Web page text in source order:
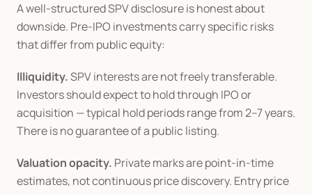
A well-structured SPV disclosure is honest about
downside. Pre-IPO investments carry specific risks
that differ from public equity:
Illiquidity. SPV interests are not freely transferable.
Investors should expect to hold through IPO or
acquisition — typical hold periods range from 2–7 years.
There is no guarantee of a public listing.
Valuation opacity. Private marks are point-in-time
estimates, not continuous price discovery. Entry price